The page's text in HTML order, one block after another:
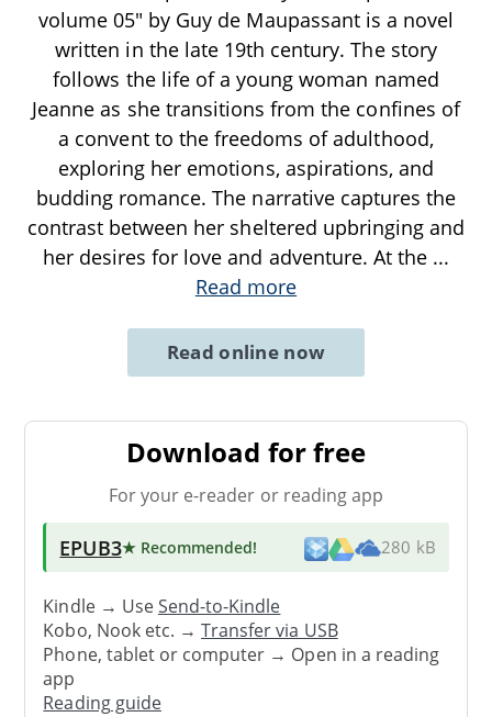
volume 05" by Guy de Maupassant is a novel
written in the late 19th century. The story
follows the life of a young woman named
Jeanne as she transitions from the confines of
a convent to the freedoms of adulthood,
exploring her emotions, aspirations, and
budding romance. The narrative captures the
contrast between her sheltered upbringing and
her desires for love and adventure. At the ...
Read more
Read online now
Download for free
For your e-reader or reading app
EPUB3★ Recommended! 280 kB
Kindle → UseSend-to-Kindle
Kobo, Nook etc. →Transfer via USB
Phone, tablet or computer → Open in a reading
app
Reading guide